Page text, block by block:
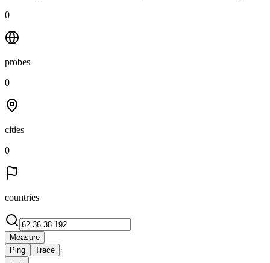
0
probes
0
cities
0
countries
Measure
Ping
Trace ·